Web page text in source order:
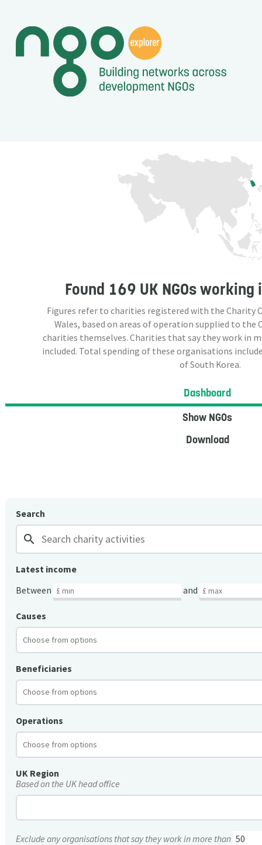
Found 169 UK NGOsworking
Figures refer to charities registered with the Charity
Wales, based on areas of operation supplied to the
charities themselves. Charities that say they work in
included. Total spending of these organisations
of South Korea.
Dashboard
Show NGOs
Download
Search
search
Latest income
Between
and
Causes
Beneficiaries
Operations
UK Region
Based on the UK head office
Exclude any organisations that say they work in more than